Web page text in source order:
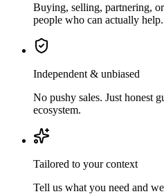
Buying, selling, partnering,
people who can actually help.
Independent & unbiased
No pushy sales. Just honest
ecosystem.
Tailored to your context
Tell us what you need and